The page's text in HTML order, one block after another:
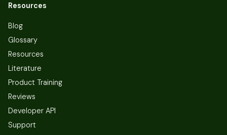
Resources
Blog
Glossary
Resources
Literature
Product Training
Reviews
Developer API
Support